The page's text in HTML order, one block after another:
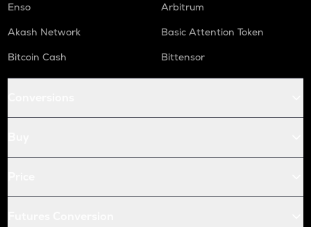
Enso
Arbitrum
Akash Network
Basic Attention Token
Bitcoin Cash
Bittensor